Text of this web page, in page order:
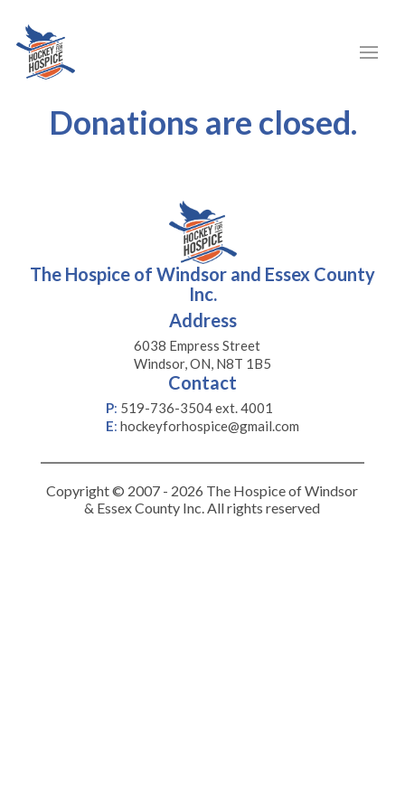
Donations are closed.
The Hospice of Windsor and Essex County
Inc.
Address
6038 Empress Street
Windsor, ON, N8T 1B5
Contact
P: 519-736-3504 ext. 4001
E: hockeyforhospice@gmail.com
Copyright © 2007 - 2026 The Hospice of Windsor
& Essex County Inc. All rights reserved